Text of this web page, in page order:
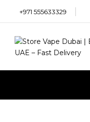
+971 555633329